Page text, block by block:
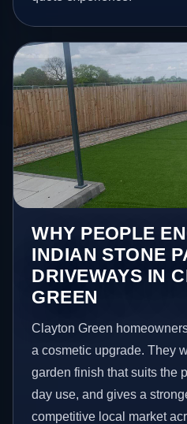
WHY PEOPLE
INDIAN STONE
DRIVEWAYS IN
GREEN
Clayton Green
a cosmetic upgrade. They
garden finish that suits the
day use, and gives a
competitive local market